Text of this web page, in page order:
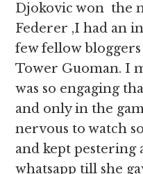
Djokovic won the
Federer ,I had an
few fellow
Tower Guoman. I
was so engaging
and only in the
nervous to watch
and kept
whatsapp till she